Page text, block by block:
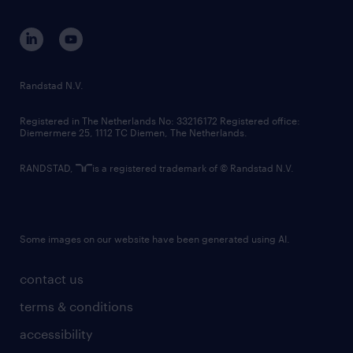
corporate governance
randstad innovation fund
country websites
contact us
terms & conditions
accessibility
Randstad N.V.
Registered in The Netherlands No: 33216172 Registered office:
Diemermere 25, 1112 TC Diemen, The Netherlands.
RANDSTAD, is a registered trademark of © Randstad N.V.
Some images on our website have been generated using AI.